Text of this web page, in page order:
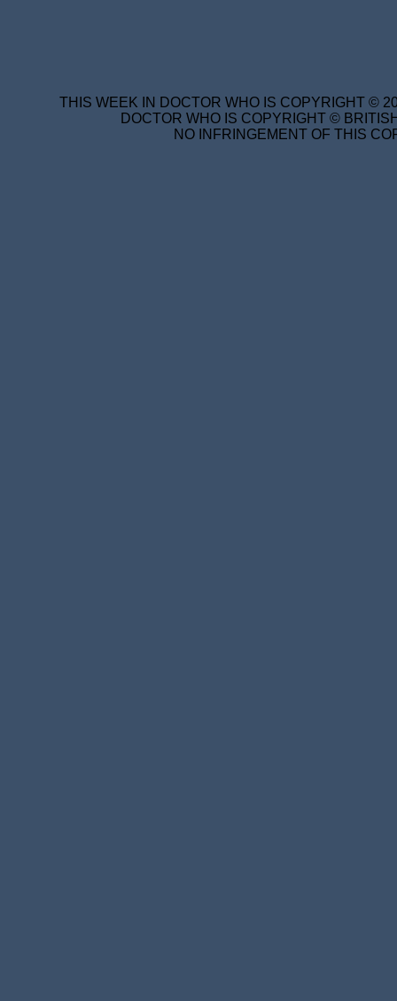
THIS WEEK IN DOCTOR WHO IS COPYRIGHT ©
DOCTOR WHO IS COPYRIGHT ©
NO INFRINGEMENT OF THIS